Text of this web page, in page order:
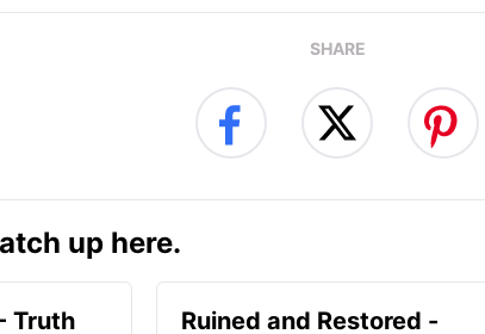
SHARE
up here.
Truth Ruined and Restored -